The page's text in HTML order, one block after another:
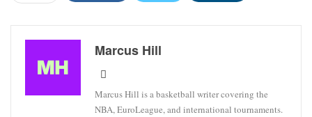
Marcus Hill
Marcus Hill is a basketball writer covering the
NBA, EuroLeague, and international tournaments.